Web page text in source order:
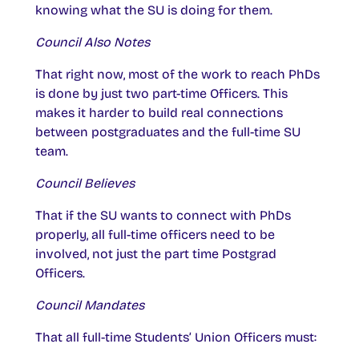
knowing what the SU is doing for them.
Council Also Notes
That right now, most of the work to reach PhDs
is done by just two part-time Officers. This
makes it harder to build real connections
between postgraduates and the full-time SU
team.
Council Believes
That if the SU wants to connect with PhDs
properly, all full-time officers need to be
involved, not just the part time Postgrad
Officers.
Council Mandates
That all full-time Students’ Union Officers must: